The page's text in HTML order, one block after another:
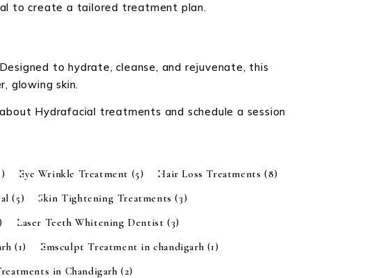
to create a tailored treatment plan.
to hydrate, cleanse, and rejuvenate, this
glowing skin.
Hydrafacial treatments and schedule a session
Eye Wrinkle Treatment (5) Hair Loss Treatments(8)
(5) Skin Tightening Treatments(3)
Laser Teeth Whitening Dentist(3)
(1) Emsculpt Treatment in chandigarh (1)
in Chandigarh(2)